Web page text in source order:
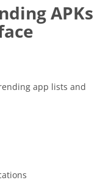
APKs
app lists and